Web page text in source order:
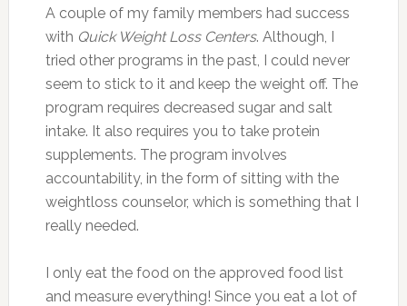
A couple of my family members had success
with Quick Weight Loss Centers. Although, I
tried other programs in the past, I could never
seem to stick to it and keep the weight off. The
program requires decreased sugar and salt
intake. It also requires you to take protein
supplements. The program involves
accountability, in the form of sitting with the
weightloss counselor, which is something that I
really needed.
I only eat the food on the approved food list
and measure everything! Since you eat a lot of